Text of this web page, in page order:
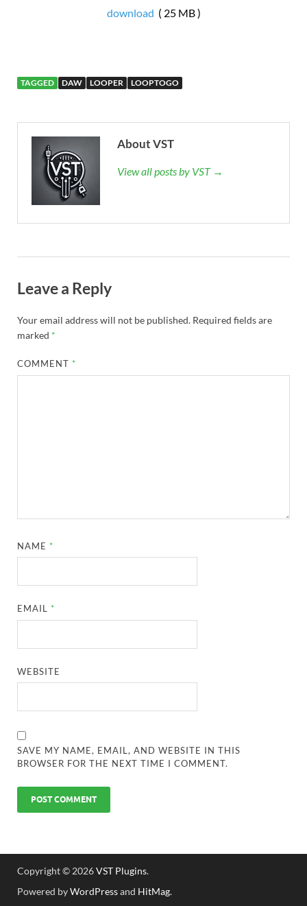
download ( 25 MB )
TAGGED DAW LOOPER LOOPTOGO
About VST
View all posts by VST →
Leave a Reply
Your email address will not be published. Required fields are
marked *
COMMENT *
NAME *
EMAIL *
WEBSITE
SAVE MY NAME, EMAIL, AND WEBSITE IN THIS
BROWSER FOR THE NEXT TIME I COMMENT.
Copyright © 2026VST Plugins.
Powered byWordPressand HitMag.